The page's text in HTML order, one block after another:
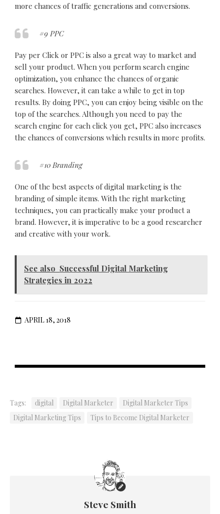
more chances of traffic generations and conversions.
#9 PPC
Pay per Click or PPC is also a great way to market and
sell your product. When you perform search engine
optimization, you enhance the chances of organic
searches. However, it can take a while to get in top
results. By doing PPC, you can enjoy being visible on the
top of the searches. Although you need to pay the
search engine for each click you get, PPC also increases
the chances of conversions which results in more profits.
#10 Branding
One of the best aspects of digital marketing is the
branding of simple items. With the right marketing
techniques, you can practically make your product a
brand. However, it is imperative to be a good researcher
and creative with your work.
See also Successful Digital Marketing
Strategies in 2022
APRIL 18, 2018
Tags: digital Digital Marketer
Digital Marketer Tips
Digital Marketing Tips
Tips to Become Digital Marketer
Steve Smith